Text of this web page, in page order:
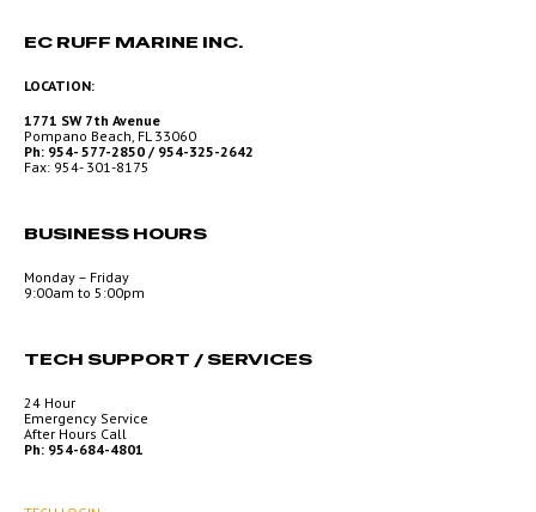
EC RUFF MARINE INC.
LOCATION:
1771 SW 7th Avenue
Pompano Beach, FL 33060
Ph: 954- 577-2850 / 954-325-2642
Fax: 954- 301-8175
BUSINESS HOURS
Monday – Friday
9:00am to 5:00pm
TECH SUPPORT / SERVICES
24 Hour
Emergency Service
After Hours Call
Ph: 954-684-4801